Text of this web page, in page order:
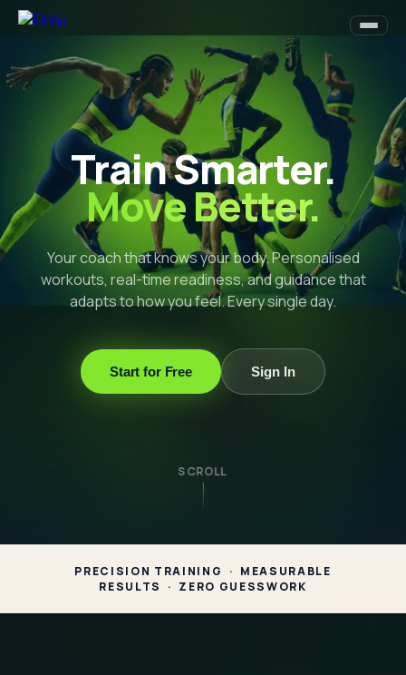
Train Smarter.
Move Better.
Your coach that knows your body. Personalised
workouts, real-time readiness, and guidance that
adapts to how you feel. Every single day.
Start for Free Sign In
SCROLL
PRECISION TRAINING · MEASURABLE
RESULTS · ZERO GUESSWORK